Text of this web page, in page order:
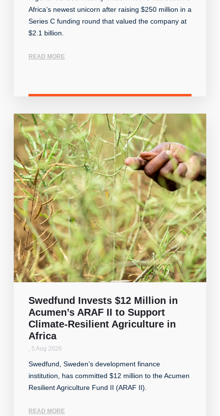
Africa’s newest unicorn after raising $250 million in a
Series C funding round that valued the company at
$2.1 billion.
READ MORE
Swedfund Invests $12 Million in
Acumen’s ARAF II to Support
Climate-Resilient Agriculture in
Africa
5 Aug 2026
Swedfund, Sweden’s development finance
institution, has committed $12 million to the Acumen
Resilient Agriculture Fund II (ARAF II).
READ MORE